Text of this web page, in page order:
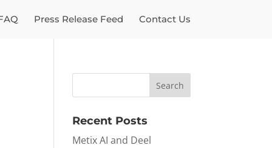
Press Release Feed Contact Us
Recent Posts
Metix AI and Deel